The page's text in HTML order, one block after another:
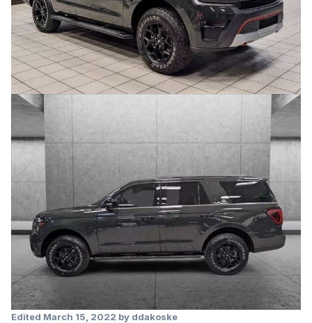
Edited March 15, 2022 by ddakoske